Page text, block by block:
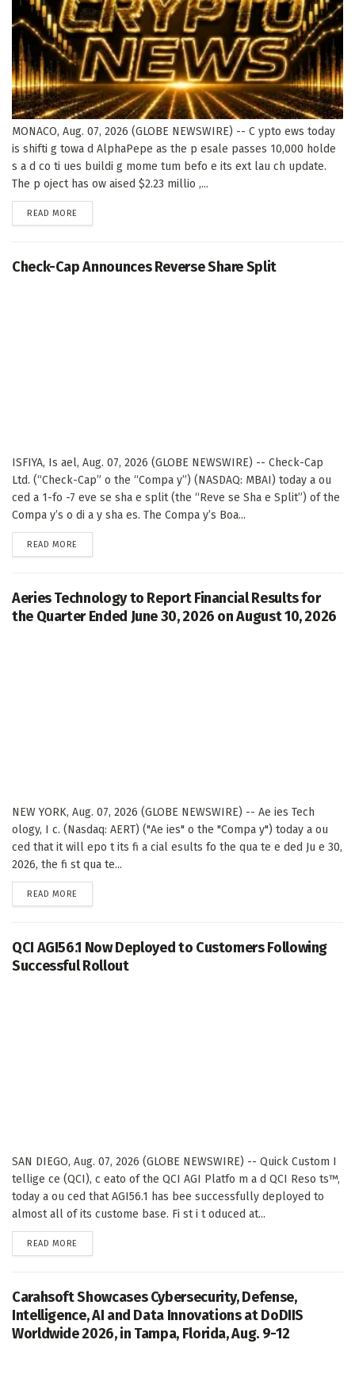
MONACO, Aug. 07, 2026 (GLOBE NEWSWIRE) -- C ypto ews today
is shifti g towa d AlphaPepe as the p esale passes 10,000 holde
s a d co ti ues buildi g mome tum befo e its ext lau ch update.
The p oject has ow aised $2.23 millio ,...
READ MORE
Check-Cap Announces Reverse Share Split
ISFIYA, Is ael, Aug. 07, 2026 (GLOBE NEWSWIRE) -- Check-Cap
Ltd. (“Check-Cap” o the “Compa y”) (NASDAQ: MBAI) today a ou
ced a 1-fo -7 eve se sha e split (the “Reve se Sha e Split”) of the
Compa y’s o di a y sha es. The Compa y’s Boa...
READ MORE
Aeries Technology to Report Financial Results for
the Quarter Ended June 30, 2026 on August 10, 2026
NEW YORK, Aug. 07, 2026 (GLOBE NEWSWIRE) -- Ae ies Tech
ology, I c. (Nasdaq: AERT) ("Ae ies" o the "Compa y") today a ou
ced that it will epo t its fi a cial esults fo the qua te e ded Ju e 30,
2026, the fi st qua te...
READ MORE
QCI AGI56.1 Now Deployed to Customers Following
Successful Rollout
SAN DIEGO, Aug. 07, 2026 (GLOBE NEWSWIRE) -- Quick Custom I
tellige ce (QCI), c eato of the QCI AGI Platfo m a d QCI Reso ts™,
today a ou ced that AGI56.1 has bee successfully deployed to
almost all of its custome base. Fi st i t oduced at...
READ MORE
Carahsoft Showcases Cybersecurity, Defense,
Intelligence, AI and Data Innovations at DoDIIS
Worldwide 2026, in Tampa, Florida, Aug. 9-12